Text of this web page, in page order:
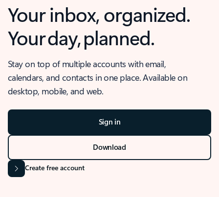
Your inbox, organized.
Your day, planned.
Stay on top of multiple accounts with email,
calendars, and contacts in one place. Available on
desktop, mobile, and web.
Sign in
Download
Create free account